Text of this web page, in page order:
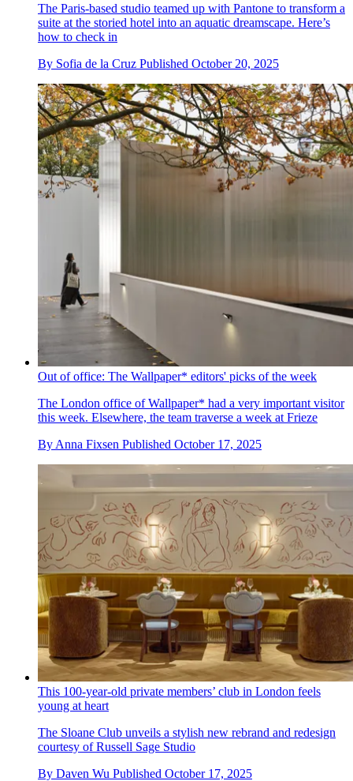
The Paris-based studio teamed up with Pantone to transform a
suite at the storied hotel into an aquatic dreamscape. Here’s
how to check in
By Sofia de la Cruz Published October 20, 2025
Out of office: The Wallpaper* editors' picks of the week
The London office of Wallpaper* had a very important visitor
this week. Elsewhere, the team traverse a week at Frieze
By Anna Fixsen Published October 17, 2025
This 100-year-old private members’ club in London feels
young at heart
The Sloane Club unveils a stylish new rebrand and redesign
courtesy of Russell Sage Studio
By Daven Wu Published October 17, 2025